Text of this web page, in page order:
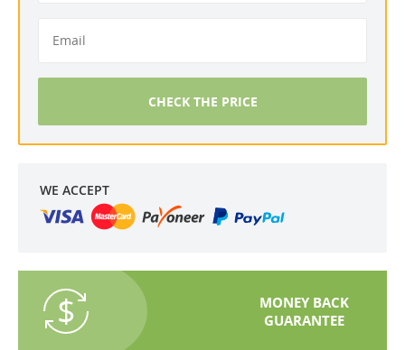
CHECK THE PRICE
WE ACCEPT
MONEY BACK
GUARANTEE